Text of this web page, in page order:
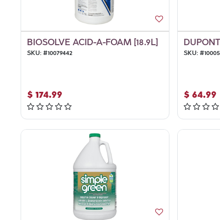
BIOSOLVE ACID-A-FOAM [18.9L]
SKU: #10079442
$ 174.99
SKU: #
$ 64.99